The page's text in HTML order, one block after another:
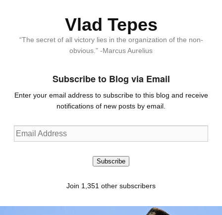
Vlad Tepes
“The secret of all victory lies in the organization of the non-
obvious.” -Marcus Aurelius
Subscribe to Blog via Email
Enter your email address to subscribe to this blog and receive
notifications of new posts by email.
Email
Address
Subscribe
Join 1,351 other subscribers